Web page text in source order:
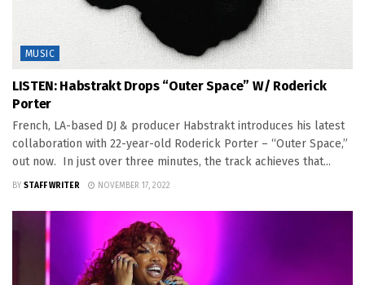
MUSIC
LISTEN: Habstrakt Drops “Outer Space” W/ Roderick
Porter
French, LA-based DJ & producer Habstrakt introduces his latest
collaboration with 22-year-old Roderick Porter – “Outer Space,”
out now. In just over three minutes, the track achieves that...
BY STAFF WRITER NOVEMBER 17, 2022